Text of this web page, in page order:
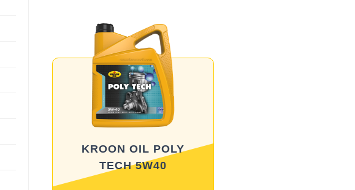
KROON OIL POLY
TECH 5W40